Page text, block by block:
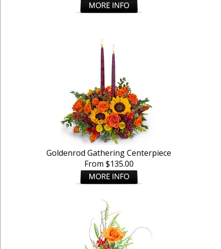
Goldenrod Gathering Centerpiece
From $135.00